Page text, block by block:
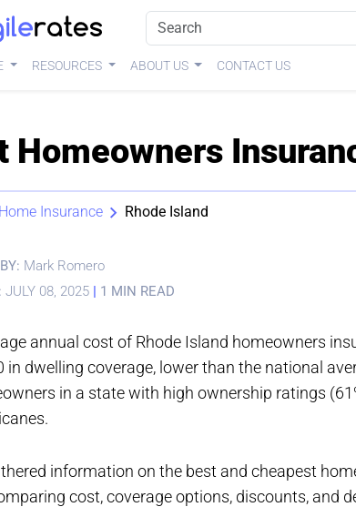
RESOURCES ABOUT US CONTACT US
Homeowners
Home Insurance Rhode Island
Mark Romero
JULY 08, 2025 | 1 MIN READ
annual cost of Rhode Island homeowners
in dwelling coverage, lower than the national
in a state with high ownership ratings
information on the best and cheapest
cost, coverage options, discounts, and